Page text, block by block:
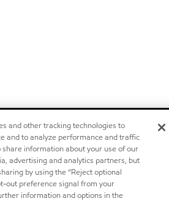
and other tracking technologies to
and to analyze performance and traffic
information about your use of our
advertising and analytics partners, but
by using the “Reject optional
out preference signal from your
information and options in the